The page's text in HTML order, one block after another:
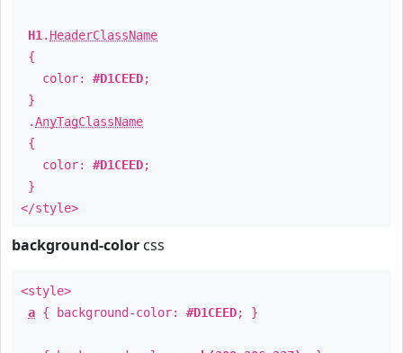
H1 . HeaderClassName
{
color: #D1CEED;
}
.AnyTagClassName
{
color: #D1CEED;
}
</style>
background-color css
<style>
a { background-color: #D1CEED; }